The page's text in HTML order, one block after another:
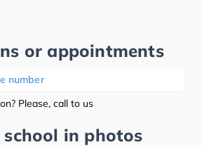
or appointments
number
Please, call to us
in photos